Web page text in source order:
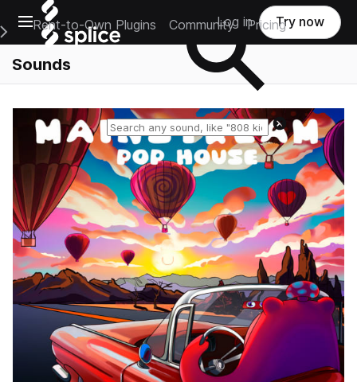
Open main navigation
Main Navigation Menu
Rent-to-Own Plugins Community Pricing
Log in Try now
Sounds
Reset search